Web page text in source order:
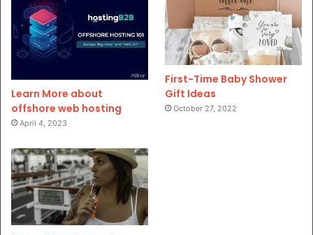
Learn More about
offshore web hosting
April 4, 2023
First-Time Baby Shower
Gift Ideas
October 27, 2022